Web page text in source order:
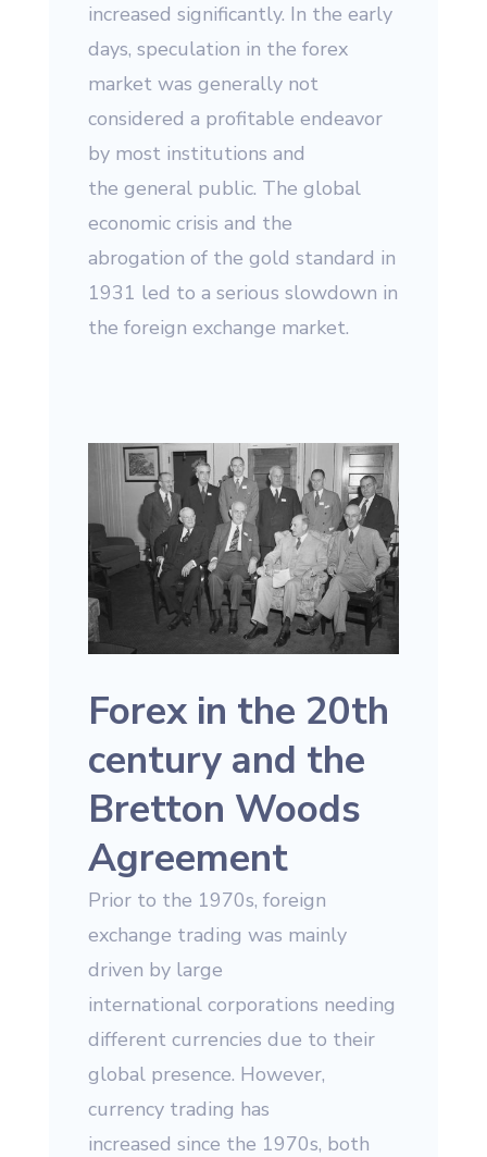
increased significantly. In the early
days, speculation in the forex
market was generally not
considered a profitable endeavor
by most institutions and
the general public. The global
economic crisis and the
abrogation of the gold standard in
1931 led to a serious slowdown in
the foreign exchange market.
Forex in the 20th
century and the
Bretton Woods
Agreement
Prior to the 1970s, foreign
exchange trading was mainly
driven by large
international corporations needing
different currencies due to their
global presence. However,
currency trading has
increased since the 1970s, both